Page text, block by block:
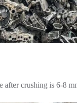
after crushing is 6-8